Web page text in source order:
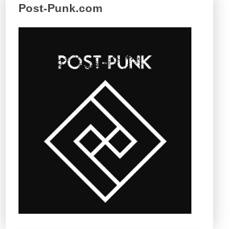
Post-Punk.com